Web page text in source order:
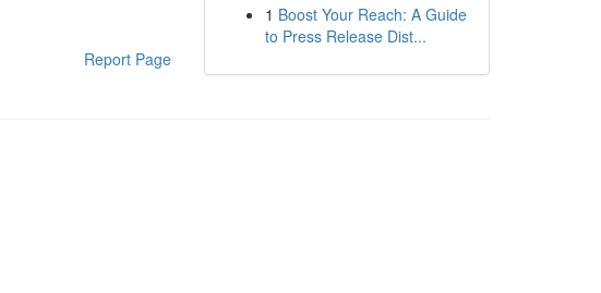
Report Page
1 Boost Your Reach: A Guide
to Press Release Dist...